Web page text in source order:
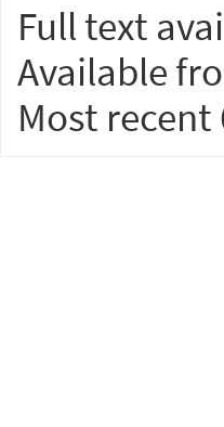
Full text
Available
Most